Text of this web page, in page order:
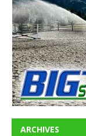
ARCHIVES